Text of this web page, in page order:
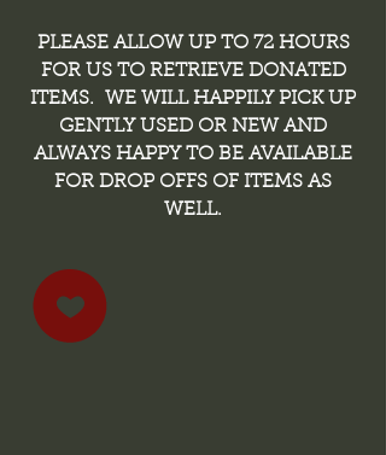
PLEASE ALLOW UP TO 72 HOURS
FOR US TO RETRIEVE DONATED
ITEMS. WE WILL HAPPILY PICK UP
GENTLY USED OR NEW AND
ALWAYS HAPPY TO BE AVAILABLE
FOR DROP OFFS OF ITEMS AS
WELL.